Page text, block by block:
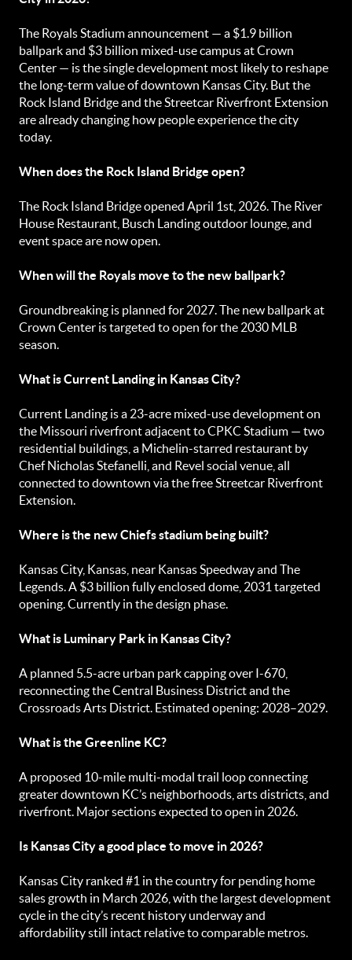
The Royals Stadium announcement — a $1.9 billion
ballpark and $3 billion mixed-use campus at Crown
Center — is the single development most likely to reshape
the long-term value of downtown Kansas City. But the
Rock Island Bridge and the Streetcar Riverfront Extension
are already changing how people experience the city
today.
When does the Rock Island Bridge open?
The Rock Island Bridge opened April 1st, 2026. The River
House Restaurant, Busch Landing outdoor lounge, and
event space are now open.
When will the Royals move to the new ballpark?
Groundbreaking is planned for 2027. The new ballpark at
Crown Center is targeted to open for the 2030 MLB
season.
What is Current Landing in Kansas City?
Current Landing is a 23-acre mixed-use development on
the Missouri riverfront adjacent to CPKC Stadium — two
residential buildings, a Michelin-starred restaurant by
Chef Nicholas Stefanelli, and Revel social venue, all
connected to downtown via the free Streetcar Riverfront
Extension.
Where is the new Chiefs stadium being built?
Kansas City, Kansas, near Kansas Speedway and The
Legends. A $3 billion fully enclosed dome, 2031 targeted
opening. Currently in the design phase.
What is Luminary Park in Kansas City?
A planned 5.5-acre urban park capping over I-670,
reconnecting the Central Business District and the
Crossroads Arts District. Estimated opening: 2028–2029.
What is the Greenline KC?
A proposed 10-mile multi-modal trail loop connecting
greater downtown KC’s neighborhoods, arts districts, and
riverfront. Major sections expected to open in 2026.
Is Kansas City a good place to move in 2026?
Kansas City ranked #1 in the country for pending home
sales growth in March 2026, with the largest development
cycle in the city’s recent history underway and
affordability still intact relative to comparable metros.